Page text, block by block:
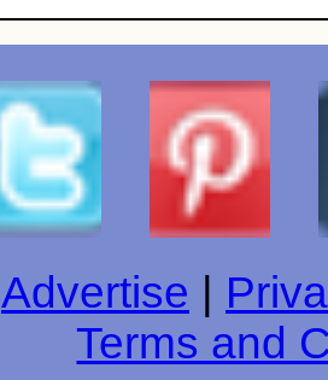
Advertise
Terms and